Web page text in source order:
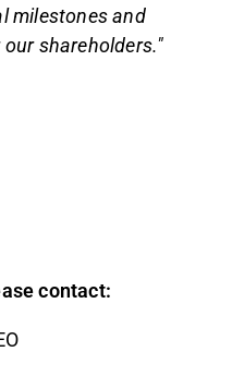
milestones and
shareholders."
contact: